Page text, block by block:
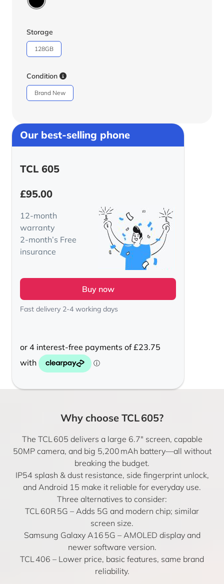
Storage
128GB
Condition
Brand New
Our best-selling phone
TCL 605
£95.00
12-month
warranty
2-month’s Free
insurance
Buy now
Fast delivery 2-4 working days
Why choose TCL 605?
The TCL 605 delivers a large 6.7″ screen, capable
50MP camera, and big 5,200 mAh battery—all without
breaking the budget.
IP54 splash & dust resistance, side fingerprint unlock,
and Android 15 make it reliable for everyday use.
Three alternatives to consider:
TCL 60R 5G – Adds 5G and modern chip; similar
screen size.
Samsung Galaxy A16 5G – AMOLED display and
newer software version.
TCL 406 – Lower price, basic features, same brand
reliability.